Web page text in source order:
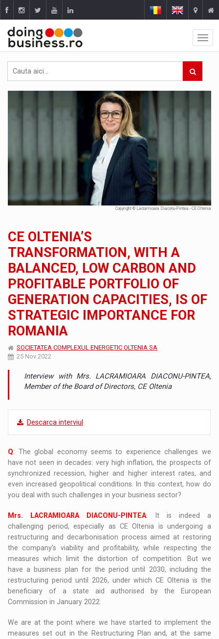
Copyright © Lacramioara Diaconu-Pintea - CE Oltenia
CE OLTENIA’S
TRANSFORMATION, WITH A
BALANCED, LOW CARBON AND
PROFITABLE PORTFOLIO OF
GENERATION CAPACITIES, IS OF
STRATEGIC IMPORTANCE FOR
ROMANIA
SOCIETATEA COMPLEXUL ENERGETIC OLTENIA SA
25 Nov 2022
Interview with Mrs. LACRAMIOARA DIACONU-PINTEA,
Member of the Board of Directors, CE Oltenia
Descarca interviul
Q: The global economy seems to experience challenges we
have not seen in decades: very high inflation, the prospects of
synchronized recession, higher and higher interest rates, and
even increased geopolitical conditions. In this context, how do
you deal with such challenges in your business sector?
Mrs. LACRAMIOARA DIACONU-PINTEA: It is indeed a
challenging period, especially as CE Oltenia is undergoing a
restructuring and decarbonisation process aimed at restoring
the company’s viability and profitability, while respecting the
measures which limit the distortion of competition. But we
have a business plan for the period until 2030, including the
restructuring period until 2026, under which CE Oltenia is the
beneficiary of a state aid authorised by the European
Commission in January 2022.
We are at the point where we have started to implement the
measures set out in the Restructuring Plan and, at the same